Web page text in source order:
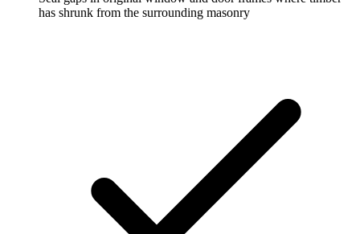
has shrunk from the surrounding masonry